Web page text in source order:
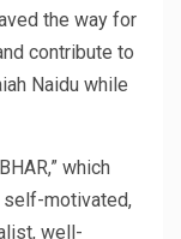
the way for
contribute to
Naidu while
which
self-motivated,
well-